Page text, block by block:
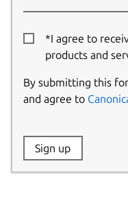
*I agree to
products and
By submitting this
and agree to
Website:
Sign up